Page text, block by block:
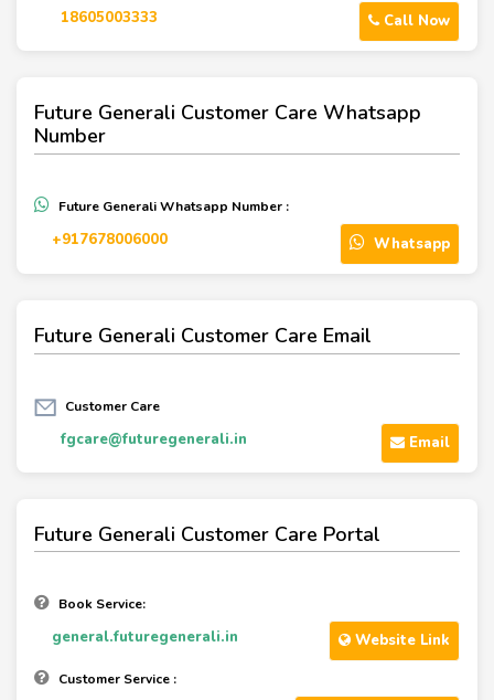
18605003333 Call Now
Future Generali Customer Care Whatsapp
Number
Future Generali Whatsapp Number :
+917678006000 Whatsapp
Future Generali Customer Care Email
Customer Care
fgcare@futuregenerali.in Email
Future Generali Customer Care Portal
Book Service:
general.futuregenerali.in Website Link
Customer Service :